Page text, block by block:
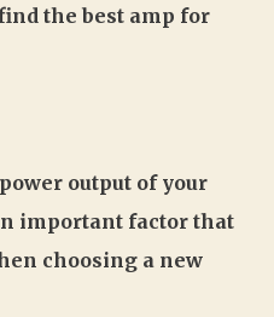
the best amp for
output of your
important factor that
choosing a new